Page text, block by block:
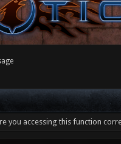
you accessing this function